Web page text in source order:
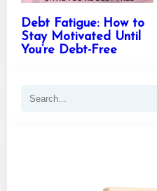
Debt Fatigue: How to
Stay Motivated Until
You’re Debt-Free